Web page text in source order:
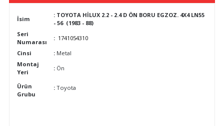
İsim
: TOYOTA HİLUX 2.2 - 2.4 D ÖN BORU EGZOZ. 4X4 LN55
- 56 (1983 - 88)
Seri
Numarası
: 1741054310
Cinsi
: Metal
Montaj
Yeri
: Ön
Ürün
Grubu
: Toyota